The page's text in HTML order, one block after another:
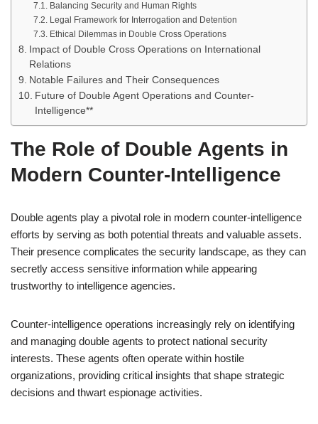
Balancing Security and Human Rights
Legal Framework for Interrogation and Detention
Ethical Dilemmas in Double Cross Operations
Impact of Double Cross Operations on International
Relations
Notable Failures and Their Consequences
Future of Double Agent Operations and Counter-
Intelligence**
The Role of Double Agents in
Modern Counter-Intelligence
Double agents play a pivotal role in modern counter-intelligence
efforts by serving as both potential threats and valuable assets.
Their presence complicates the security landscape, as they can
secretly access sensitive information while appearing
trustworthy to intelligence agencies.
Counter-intelligence operations increasingly rely on identifying
and managing double agents to protect national security
interests. These agents often operate within hostile
organizations, providing critical insights that shape strategic
decisions and thwart espionage activities.